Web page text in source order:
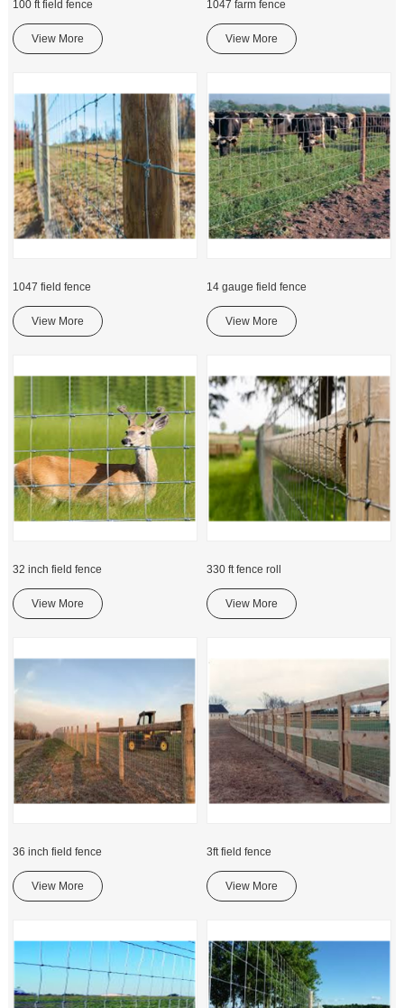
100 ft field fence
View More
1047 farm fence
View More
1047 field fence
View More
14 gauge field fence
View More
32 inch field fence
View More
330 ft fence roll
View More
36 inch field fence
View More
3ft field fence
View More